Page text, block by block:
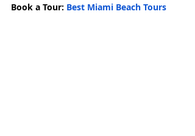
Book a Tour: Best Miami Beach Tours